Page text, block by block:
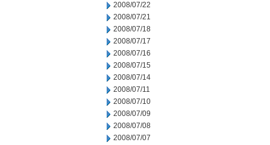
2008/07/22
2008/07/21
2008/07/18
2008/07/17
2008/07/16
2008/07/15
2008/07/14
2008/07/11
2008/07/10
2008/07/09
2008/07/08
2008/07/07